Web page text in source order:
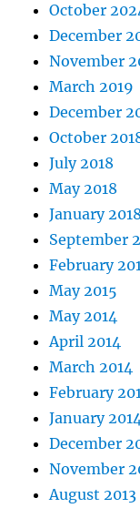
October
December
November
March 2019
December
October
July 2018
May 2018
January 2018
September
February
May 2015
May 2014
April 2014
March 2014
February
January
December
November
August 2013